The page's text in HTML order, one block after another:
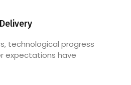
technological progress
expectations have